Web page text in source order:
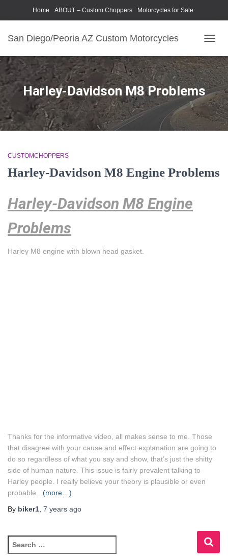
Home ABOUT – Custom Choppers Motorcycles for Sale
San Diego/Peoria AZ Custom Motorcycles
Harley-Davidson M8 Problems
CUSTOMCHOPPERS
Harley-Davidson M8 Engine Problems
Harley-Davidson M8 Engine
Problems
Harley M8 engine with blown head gasket.
Thanks for the informative video, all makes sense to me. Those
that disagree with your cause and effect explanation are going to
do so regardless of what you say and show, that’s just the shitty
side of human nature. This issue is fairly prevalent talking to
Harley people. I really believe your theory is plausible or even
probable.
(more…)
By biker1 7 years ago
e